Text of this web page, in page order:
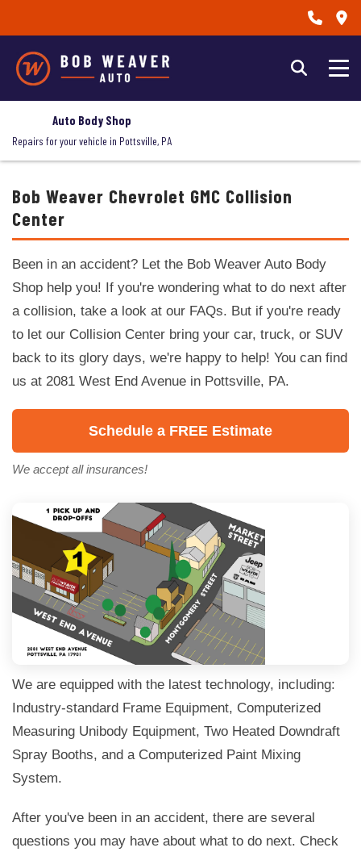
Auto Body Shop
Repairs for your vehicle in Pottsville, PA
Bob Weaver Chevrolet GMC Collision
Center
Been in an accident? Let the Bob Weaver Auto Body
Shop help you! If you're wondering what to do next after
a collision, take a look at our FAQs. But if you're ready
to let our Collision Center bring your car, truck, or SUV
back to its glory days, we're happy to help! You can find
us at 2081 West End Avenue in Pottsville, PA.
Schedule a FREE Estimate
We accept all insurances!
We are equipped with the latest technology, including:
Industry-standard Frame Equipment, Computerized
Measuring Unibody Equipment, Two Heated Downdraft
Spray Booths, and a Computerized Paint Mixing
System.
After you've been in an accident, there are several
questions you may have about what to do next. Check